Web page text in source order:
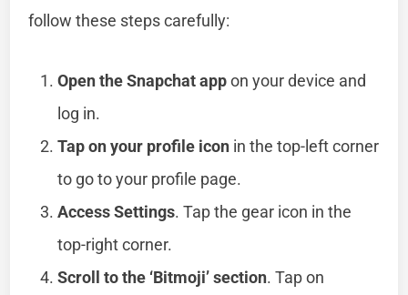
follow these steps carefully:
Open the Snapchat appon your device and
log in.
Tap on your profile icon in the top-left corner
to go to your profile page.
Access Settings. Tap the gear icon in the
top-right corner.
Scroll to the ‘Bitmoji’ section. Tap on